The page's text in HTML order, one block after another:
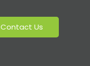
Contact Us